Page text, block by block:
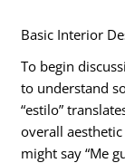
Basic Interior
To begin
to understand
“estilo”
overall
might say “Me